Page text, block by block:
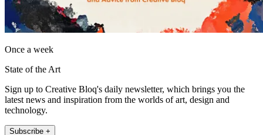
Once a week
State of the Art
Sign up to Creative Bloq's daily newsletter, which brings you the
latest news and inspiration from the worlds of art, design and
technology.
Subscribe +